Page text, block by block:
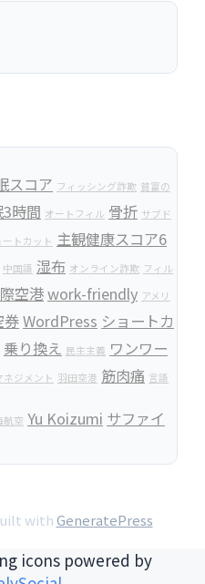
スコア フィッシング詐欺 貧富の
時間 オートフィル 骨折 サブド
トカット 主観健康スコア6
中国語 湿布 オンライン詐欺 フィル
空港work-friendly アメリ
券WordPress ショートカ
乗り換え 民主主義 ワンワー
ジメント 羽田空港 筋肉痛 言語
航空 Yu Koizumi サファイ
withGeneratePress
icons powered by